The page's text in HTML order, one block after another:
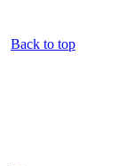
Back to top